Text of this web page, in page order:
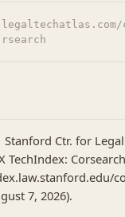
legaltechatlas.com/
rsearch
Stanford Ctr. for
TechIndex:
7, 2026).